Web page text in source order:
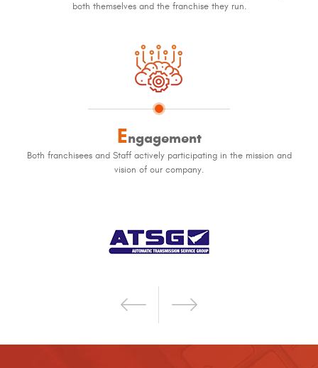
both themselves and the franchise they run.
Engagement
Both franchisees and Staff actively participating in the mission and
vision of our company.